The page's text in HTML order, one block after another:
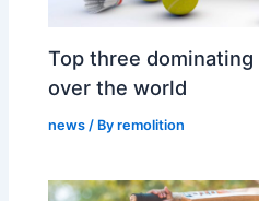
Top three
over the world
news / Byremolition